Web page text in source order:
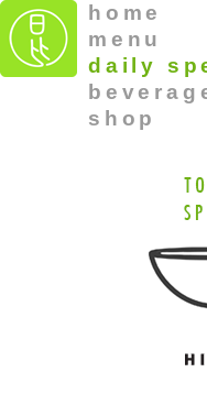
home
menu
daily
shop